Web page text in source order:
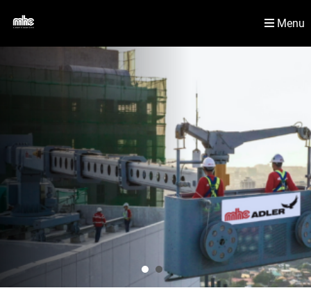
Menu
Newsroom
Material Handling Solutions